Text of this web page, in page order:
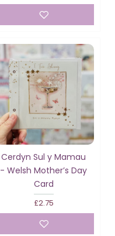
Cerdyn Sul y Mamau
- Welsh Mother’s Day
Card
£2.75